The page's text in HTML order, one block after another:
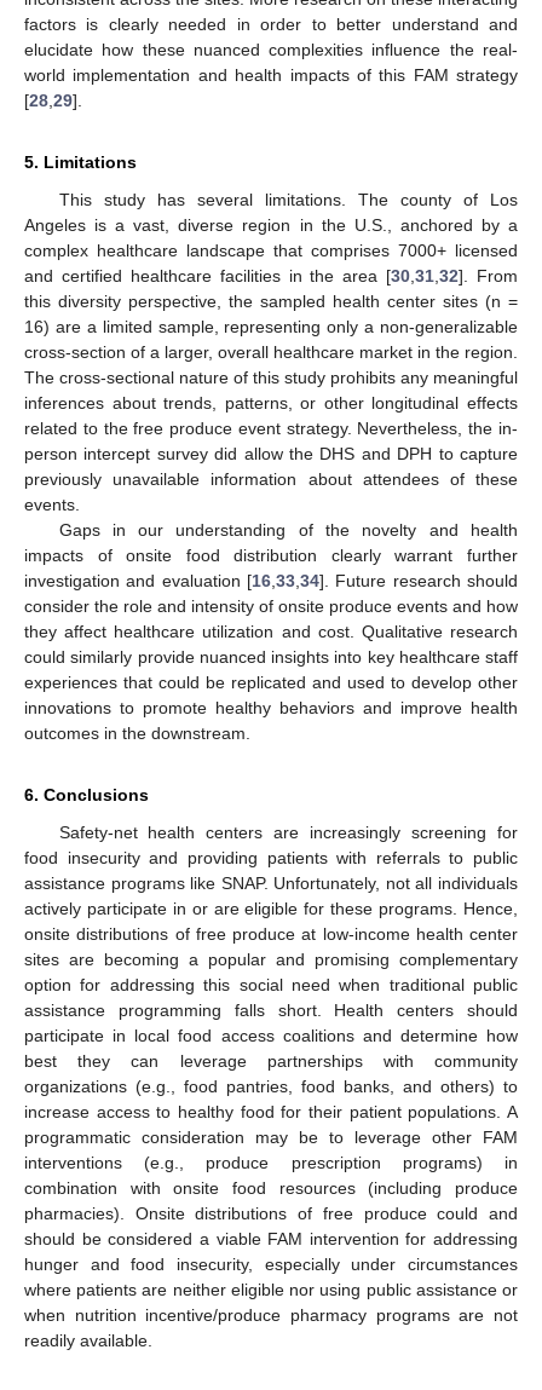
factors is clearly needed in order to better understand and
elucidate how these nuanced complexities influence the real-
world implementation and health impacts of this FAM strategy
[28 29].
5. Limitations
This study has several limitations. The county of Los
Angeles is a vast, diverse region in the U.S., anchored by a
complex healthcare landscape that comprises 7000+ licensed
and certified healthcare facilities in the area [30 ,31 ,32]. From
this diversity perspective, the sampled health center sites (n =
16) are a limited sample, representing only a non-generalizable
cross-section of a larger, overall healthcare market in the region.
The cross-sectional nature of this study prohibits any meaningful
inferences about trends, patterns, or other longitudinal effects
related to the free produce event strategy. Nevertheless, the in-
person intercept survey did allow the DHS and DPH to capture
previously unavailable information about attendees of these
events.
Gaps in our understanding of the novelty and health
impacts of onsite food distribution clearly warrant further
investigation and evaluation [16 33 34]. Future research should
consider the role and intensity of onsite produce events and how
they affect healthcare utilization and cost. Qualitative research
could similarly provide nuanced insights into key healthcare staff
experiences that could be replicated and used to develop other
innovations to promote healthy behaviors and improve health
outcomes in the downstream.
6. Conclusions
Safety-net health centers are increasingly screening for
food insecurity and providing patients with referrals to public
assistance programs like SNAP. Unfortunately, not all individuals
actively participate in or are eligible for these programs. Hence,
onsite distributions of free produce at low-income health center
sites are becoming a popular and promising complementary
option for addressing this social need when traditional public
assistance programming falls short. Health centers should
participate in local food access coalitions and determine how
best they can leverage partnerships with community
organizations (e.g., food pantries, food banks, and others) to
increase access to healthy food for their patient populations. A
programmatic consideration may be to leverage other FAM
interventions (e.g., produce prescription programs) in
combination with onsite food resources (including produce
pharmacies). Onsite distributions of free produce could and
should be considered a viable FAM intervention for addressing
hunger and food insecurity, especially under circumstances
where patients are neither eligible nor using public assistance or
when nutrition incentive/produce pharmacy programs are not
readily available.